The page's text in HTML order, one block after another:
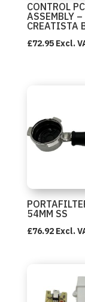
CONTROL
ASSEMBLY
CREATISTA
£72.95 Excl.
54MM SS
£76.92 Excl.